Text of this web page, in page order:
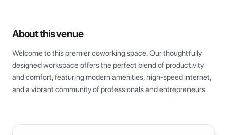
About this venue
Welcome to this premier coworking space. Our thoughtfully
designed workspace offers the perfect blend of productivity
and comfort, featuring modern amenities, high-speed internet,
and a vibrant community of professionals and entrepreneurs.